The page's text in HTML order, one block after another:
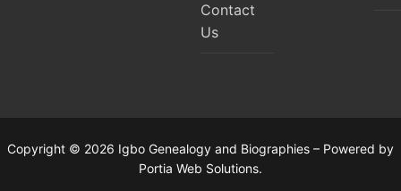
Contact
Us
Copyright © 2026 Igbo Genealogy and Biographies – Powered by
Portia Web Solutions.